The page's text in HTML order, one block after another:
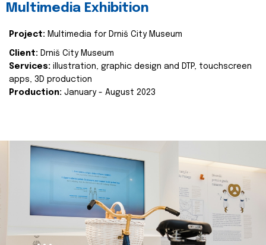
Multimedia Exhibition
Project: Multimedia for Drniš City Museum
Client: Drniš City Museum
Services: illustration, graphic design and DTP, touchscreen
apps, 3D production
Production: January - August 2023